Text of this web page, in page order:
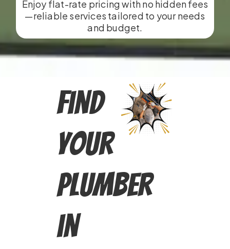
Enjoy flat-rate pricing with no hidden fees
—reliable services tailored to your needs
and budget.
Find
Your
Plumber
in